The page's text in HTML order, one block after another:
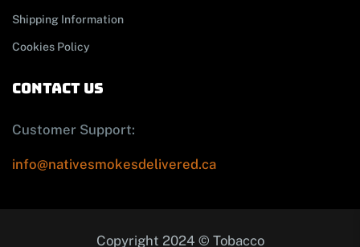
Shipping Information
Cookies Policy
contact us
Customer Support:
info@nativesmokesdelivered.ca
Copyright 2024 © Tobacco